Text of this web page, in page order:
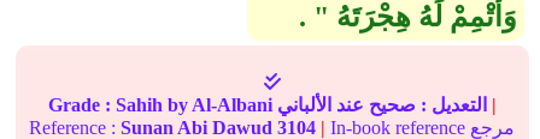
وَأَتْمِمْ لَهُ هِجْرَتَهُ ‏"‏ ‏.‏
Grade : Sahih by Al-Albani التعديل : صحيح عند الألباني
|
Reference :Sunan Abi Dawud 3104 | In-book reference مرجع